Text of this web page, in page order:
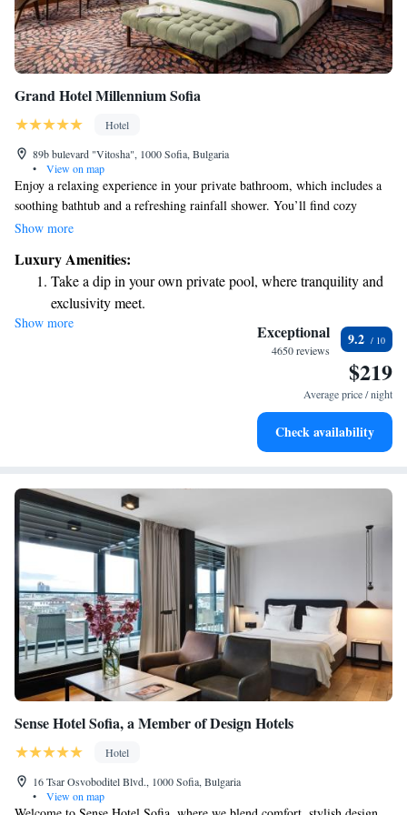
Grand Hotel Millennium Sofia
Hotel
89b bulevard "Vitosha", 1000 Sofia, Bulgaria
•
View on map
Enjoy a relaxing experience in your private bathroom, which includes a
soothing bathtub and a refreshing rainfall shower. You’ll find cozy
bathrobes and slippers to make you feel right at home, along with a
Your room offers beautiful views of the park and the mountains,
providing a peaceful backdrop for your stay.
Show more
Luxury Amenities:
Take a dip in your own private pool, where tranquility and
exclusivity meet.
Enjoy convenient transportation with our exclusive shuttle
Charge your electric vehicle conveniently with our on-site
Stay productive with top-notch business services available
Show more Exceptional
4650 reviews
9.2
$219
Average price / night
Check availability
Sense Hotel Sofia, a Member of Design Hotels
Hotel
16 Tsar Osvoboditel Blvd., 1000 Sofia, Bulgaria
•
View on map